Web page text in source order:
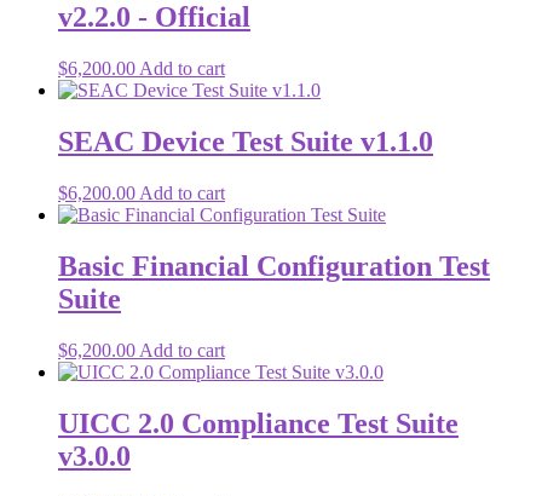
v2.2.0 - Official
$6,200.00 Add to cart
SEAC Device Test Suite v1.1.0
$6,200.00 Add to cart
Basic Financial Configuration Test
Suite
$6,200.00 Add to cart
UICC 2.0 Compliance Test Suite
v3.0.0